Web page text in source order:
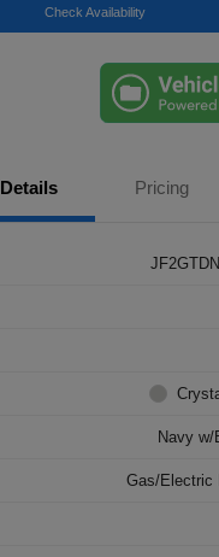
Check Availability
Details Pricing
Navy
Gas/Electric